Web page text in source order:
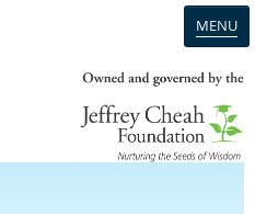
MENU